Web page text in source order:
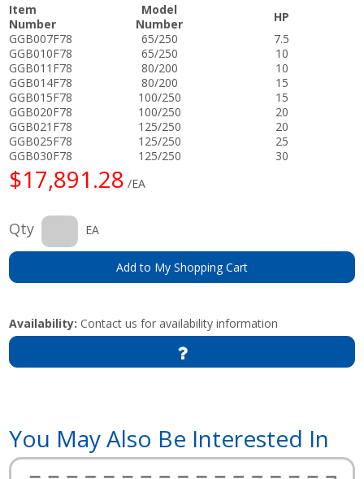
Item
Number
Model
Number
HP
GGB007F78
65/250
7.5
GGB010F78
65/250
10
GGB011F78
80/200
10
GGB014F78
80/200
15
GGB015F78
100/250
15
GGB020F78
100/250
20
GGB021F78
125/250
20
GGB025F78
125/250
25
GGB030F78
125/250 30
$17,891.28 /EA
Qty EA
Add to My Shopping Cart
Availability: Contact us for availability information
You May Also Be Interested In